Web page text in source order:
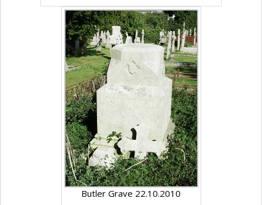
Butler Grave 22.10.2010